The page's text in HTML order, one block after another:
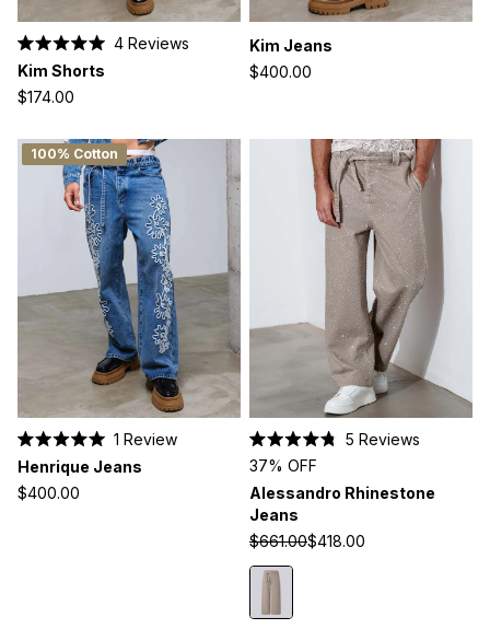
5.0
out
of
stars
4 Reviews
Kim Shorts
$174.00
Kim Jeans
$400.00
100% Cotton
5.0
out
of
1 Review
Henrique Jeans
$400.00
4.8
out
of
5
stars
5 Reviews
37% OFF
Alessandro Rhinestone
Jeans
$661.00$418.00